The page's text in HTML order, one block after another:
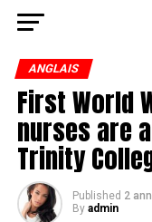
ANGLAIS
First World
nurses are
Trinity
Published 2
By admin